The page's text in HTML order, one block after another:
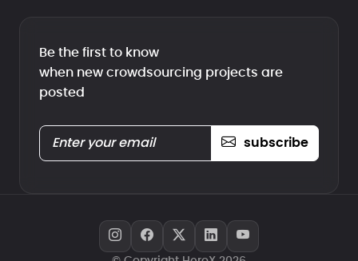
Be the first to know
when new crowdsourcing projects are
posted
subscribe